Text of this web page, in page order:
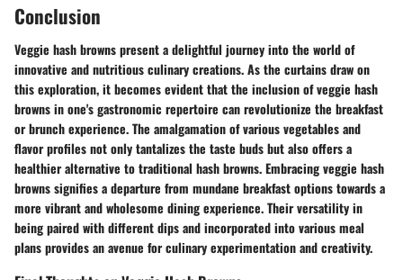
Conclusion
Veggie hash browns present a delightful journey into the world of
innovative and nutritious culinary creations. As the curtains draw on
this exploration, it becomes evident that the inclusion of veggie hash
browns in one's gastronomic repertoire can revolutionize the breakfast
or brunch experience. The amalgamation of various vegetables and
flavor profiles not only tantalizes the taste buds but also offers a
healthier alternative to traditional hash browns. Embracing veggie hash
browns signifies a departure from mundane breakfast options towards a
more vibrant and wholesome dining experience. Their versatility in
being paired with different dips and incorporated into various meal
plans provides an avenue for culinary experimentation and creativity.